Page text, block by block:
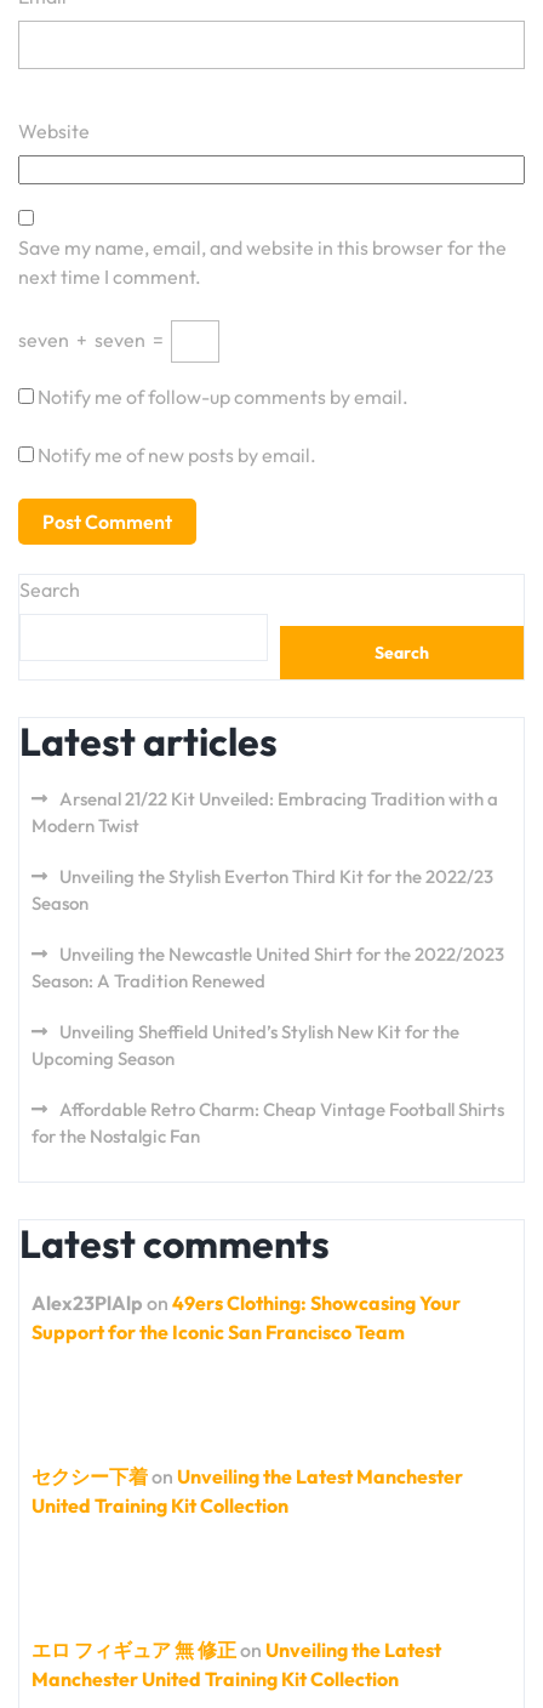
Website
Save my name, email, and website in this browser for the
next time I comment.
seven + seven =
Notify me of follow-up comments by email.
Notify me of new posts by email.
Search
Search
Latest articles
Arsenal 21/22 Kit Unveiled: Embracing Tradition with a
Modern Twist
Unveiling the Stylish Everton Third Kit for the 2022/23
Season
Unveiling the Newcastle United Shirt for the 2022/2023
Season: A Tradition Renewed
Unveiling Sheffield United’s Stylish New Kit for the
Upcoming Season
Affordable Retro Charm: Cheap Vintage Football Shirts
for the Nostalgic Fan
Latest comments
Alex23PlAlp on 49ers Clothing: Showcasing Your
Support for the Iconic San Francisco Team
セクシー下着on Unveiling the Latest Manchester
United Training Kit Collection
エロ フィギュア 無 修正on Unveiling the Latest
Manchester United Training Kit Collection